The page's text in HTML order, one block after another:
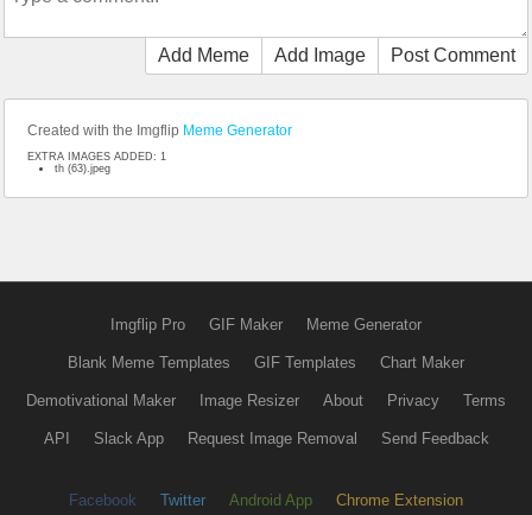
Add Meme Add Image Post Comment
Created with the Imgflip Meme Generator
EXTRA IMAGES ADDED: 1
th (63).jpeg
Imgflip Pro GIF Maker Meme Generator
Blank Meme Templates GIF Templates Chart Maker
Demotivational Maker Image Resizer About Privacy Terms
API Slack App Request Image Removal Send Feedback
Facebook Twitter Android App Chrome Extension